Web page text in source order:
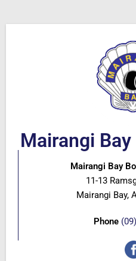
Mairangi
Mairangi Bay
11-13
Mairangi Bay,
Phone